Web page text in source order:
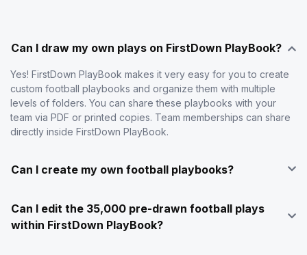
Can I draw my own plays on FirstDown PlayBook?
Yes! FirstDown PlayBook makes it very easy for you to create
custom football playbooks and organize them with multiple
levels of folders. You can share these playbooks with your
team via PDF or printed copies. Team memberships can share
directly inside FirstDown PlayBook.
Can I create my own football playbooks?
Can I edit the 35,000 pre-drawn football plays
within FirstDown PlayBook?